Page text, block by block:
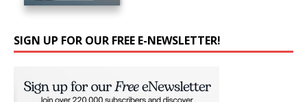
SIGN UP FOR OUR FREE E-NEWSLETTER!